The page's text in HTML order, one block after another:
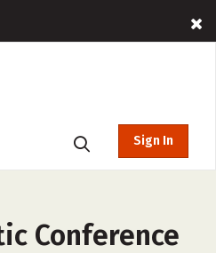
Sign In
Conference